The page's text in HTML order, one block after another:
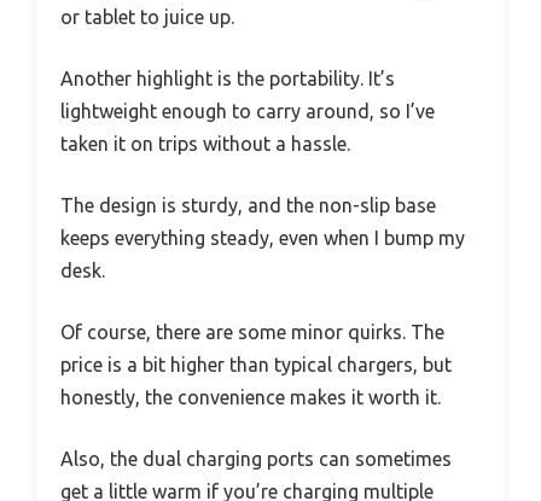
or tablet to juice up.
Another highlight is the portability. It’s
lightweight enough to carry around, so I’ve
taken it on trips without a hassle.
The design is sturdy, and the non-slip base
keeps everything steady, even when I bump my
desk.
Of course, there are some minor quirks. The
price is a bit higher than typical chargers, but
honestly, the convenience makes it worth it.
Also, the dual charging ports can sometimes
get a little warm if you’re charging multiple